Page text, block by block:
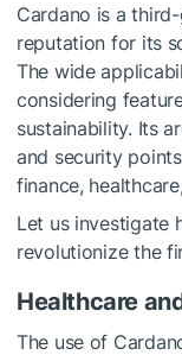
Cardano is a
reputation for its
The wide
considering
sustainability. Its
and security
finance,
Let us investigate
revolutionize the
Healthcare
The use of